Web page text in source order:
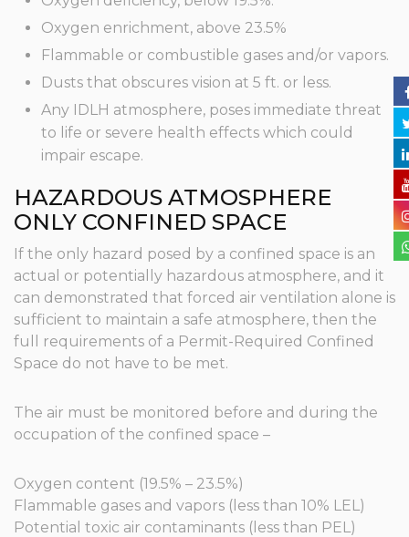
Oxygen enrichment, above 23.5%
Flammable or combustible gases and/or vapors.
Dusts that obscures vision at 5 ft. or less.
Any IDLH atmosphere, poses immediate threat
to life or severe health effects which could
impair escape.
HAZARDOUS ATMOSPHERE
ONLY CONFINED SPACE
If the only hazard posed by a confined space is an
actual or potentially hazardous atmosphere, and it
can demonstrated that forced air ventilation alone is
sufficient to maintain a safe atmosphere, then the
full requirements of a Permit-Required Confined
Space do not have to be met.
The air must be monitored before and during the
occupation of the confined space –
Oxygen content (19.5% – 23.5%)
Flammable gases and vapors (less than 10% LEL)
Potential toxic air contaminants (less than PEL)